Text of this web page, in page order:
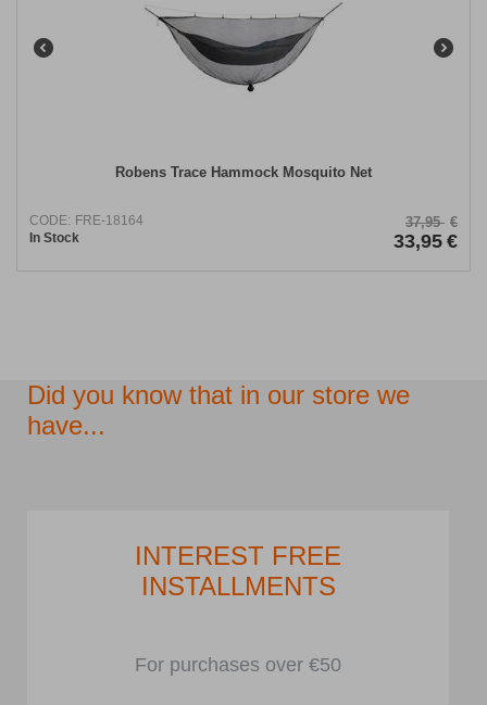
Robens Trace Hammock Mosquito Net
CODE: FRE-18164
In Stock
37,95 €
33,95 €
Did you know that in our store we
have...
INTEREST FREE
INSTALLMENTS
For purchases over €50